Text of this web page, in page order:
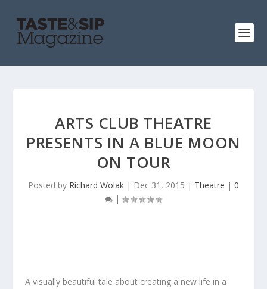
ARTS CLUB THEATRE
PRESENTS IN A BLUE MOON
ON TOUR
Posted by Richard Wolak | Dec 31, 2015 | Theatre | 0
|
A visually beautiful tale about creating a new life in a